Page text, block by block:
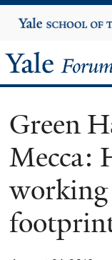
Yale
University
Yale
Forum
on
Religion
and
Ecology
Green
Mecca:
working